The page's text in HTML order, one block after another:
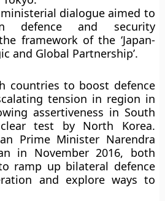
dialogue aimed to
defence and security
framework of the ‘Japan-
and Global Partnership’.
countries to boost defence
tension in region in
assertiveness in South
test by North Korea.
Prime Minister Narendra
in November 2016, both
ramp up bilateral defence
and explore ways to